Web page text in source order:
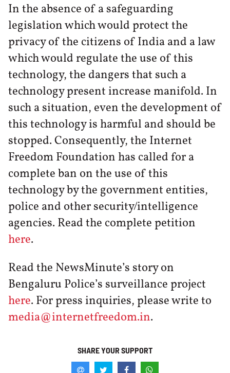
In the absence of a safeguarding
legislation which would protect the
privacy of the citizens of India and a law
which would regulate the use of this
technology, the dangers that such a
technology present increase manifold. In
such a situation, even the development of
this technology is harmful and should be
stopped. Consequently, the Internet
Freedom Foundation has called for a
complete ban on the use of this
technology by the government entities,
police and other security/intelligence
agencies. Read the complete petition
here.
Read the NewsMinute’s story on
Bengaluru Police’s surveillance project
here. For press inquiries, please write to
media@internetfreedom.in.
SHARE YOUR SUPPORT